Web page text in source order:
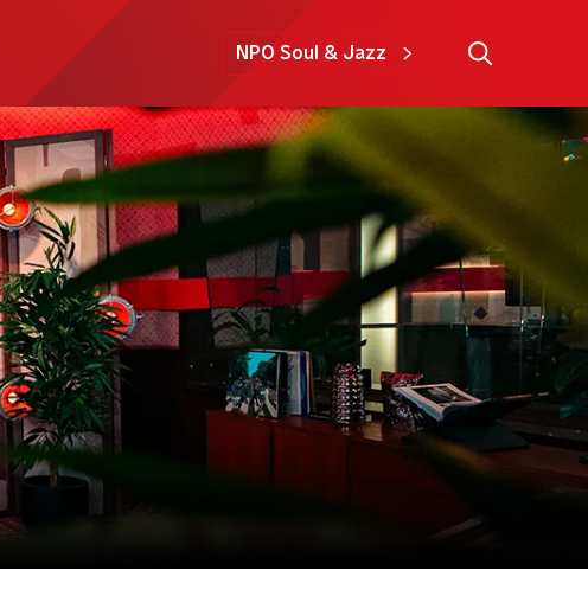
NPO Soul & Jazz